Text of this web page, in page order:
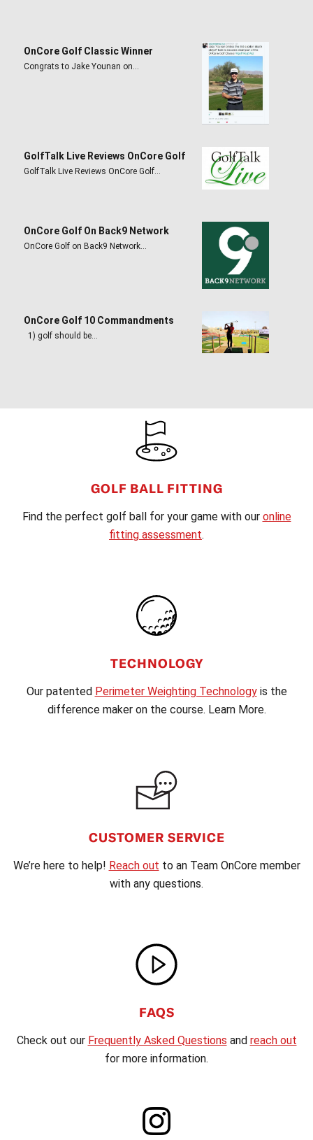
OnCore Golf Classic Winner
Congrats to Jake Younan on…
GolfTalk Live Reviews OnCore Golf
GolfTalk Live Reviews OnCore Golf…
OnCore Golf On Back9 Network
OnCore Golf on Back9 Network…
OnCore Golf 10 Commandments
1) golf should be…
GOLF BALL FITTING
Find the perfect golf ball for your game with our online
fitting assessment.
TECHNOLOGY
Our patented Perimeter Weighting Technologyis the
difference maker on the course. Learn More.
CUSTOMER SERVICE
We’re here to help! Reach out to an Team OnCore member
with any questions.
FAQS
Check out our Frequently Asked Questions and reach out
for more information.